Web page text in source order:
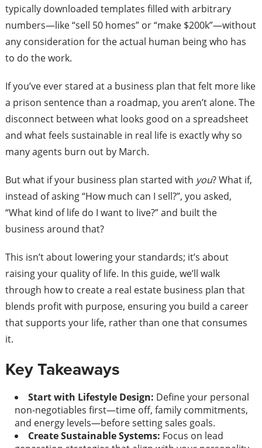
typically downloaded templates filled with arbitrary
numbers—like “sell 50 homes” or “make $200k”—without
any consideration for the actual human being who has
to do the work.
If you’ve ever stared at a business plan that felt more like
a prison sentence than a roadmap, you aren’t alone. The
disconnect between what looks good on a spreadsheet
and what feels sustainable in real life is exactly why so
many agents burn out by March.
But what if your business plan started with you? What if,
instead of asking “How much can I sell?”, you asked,
“What kind of life do I want to live?” and built the
business around that?
This isn’t about lowering your standards; it’s about
raising your quality of life. In this guide, we’ll walk
through how to create a real estate business plan that
blends profit with purpose, ensuring you build a career
that supports your life, rather than one that consumes
it.
Key Takeaways
Start with Lifestyle Design: Define your personal
non-negotiables first—time off, family commitments,
and energy levels—before setting sales goals.
Create Sustainable Systems: Focus on lead